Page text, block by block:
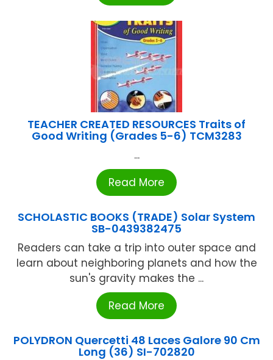
TEACHER CREATED RESOURCES Traits of
Good Writing (Grades 5-6) TCM3283
...
Read More
SCHOLASTIC BOOKS (TRADE) Solar System
SB-0439382475
Readers can take a trip into outer space and
learn about neighboring planets and how the
sun's gravity makes the ...
Read More
POLYDRON Quercetti 48 Laces Galore 90 Cm
Long (36) SI-702820